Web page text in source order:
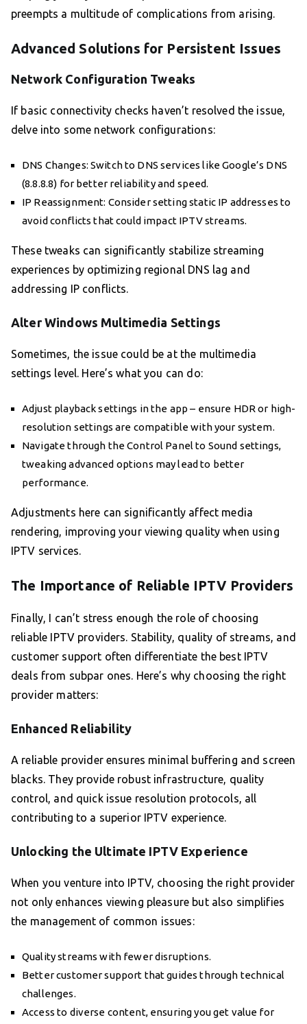
preempts a multitude of complications from arising.
Advanced Solutions for Persistent Issues
Network Configuration Tweaks
If basic connectivity checks haven’t resolved the issue,
delve into some network configurations:
DNS Changes: Switch to DNS services like Google’s DNS
(8.8.8.8) for better reliability and speed.
IP Reassignment: Consider setting static IP addresses to
avoid conflicts that could impact IPTV streams.
These tweaks can significantly stabilize streaming
experiences by optimizing regional DNS lag and
addressing IP conflicts.
Alter Windows Multimedia Settings
Sometimes, the issue could be at the multimedia
settings level. Here’s what you can do:
Adjust playback settings in the app – ensure HDR or high-
resolution settings are compatible with your system.
Navigate through the Control Panel to Sound settings,
tweaking advanced options may lead to better
performance.
Adjustments here can significantly affect media
rendering, improving your viewing quality when using
IPTV services.
The Importance of Reliable IPTV Providers
Finally, I can’t stress enough the role of choosing
reliable IPTV providers. Stability, quality of streams, and
customer support often differentiate the best IPTV
deals from subpar ones. Here’s why choosing the right
provider matters:
Enhanced Reliability
A reliable provider ensures minimal buffering and screen
blacks. They provide robust infrastructure, quality
control, and quick issue resolution protocols, all
contributing to a superior IPTV experience.
Unlocking the Ultimate IPTV Experience
When you venture into IPTV, choosing the right provider
not only enhances viewing pleasure but also simplifies
the management of common issues:
Quality streams with fewer disruptions.
Better customer support that guides through technical
challenges.
Access to diverse content, ensuring you get value for